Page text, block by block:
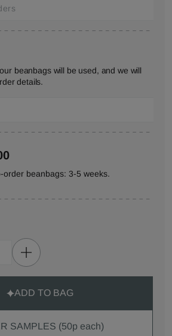
beanbags will be used, and we will
details.
order beanbags: 3-5 weeks.
ADD TO BAG
SAMPLES (50p each)